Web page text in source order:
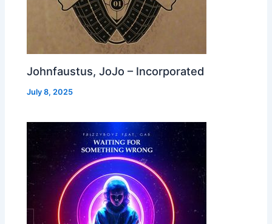
Johnfaustus, JoJo – Incorporated
July 8, 2025